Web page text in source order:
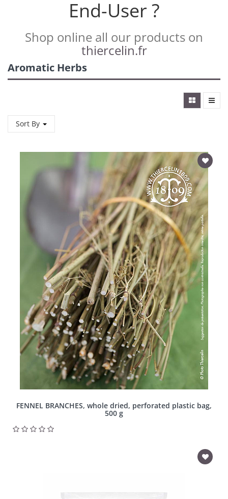
End-User ?
Shop online all our products on
thiercelin.fr
Aromatic Herbs
Sort By
FENNEL BRANCHES, whole dried, perforated plastic bag,
500 g